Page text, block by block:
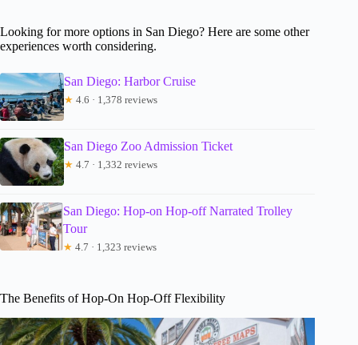
Looking for more options in San Diego? Here are some other
experiences worth considering.
San Diego: Harbor Cruise
★ 4.6 · 1,378 reviews
San Diego Zoo Admission Ticket
★ 4.7 · 1,332 reviews
San Diego: Hop-on Hop-off Narrated Trolley
Tour
★ 4.7 · 1,323 reviews
The Benefits of Hop-On Hop-Off Flexibility